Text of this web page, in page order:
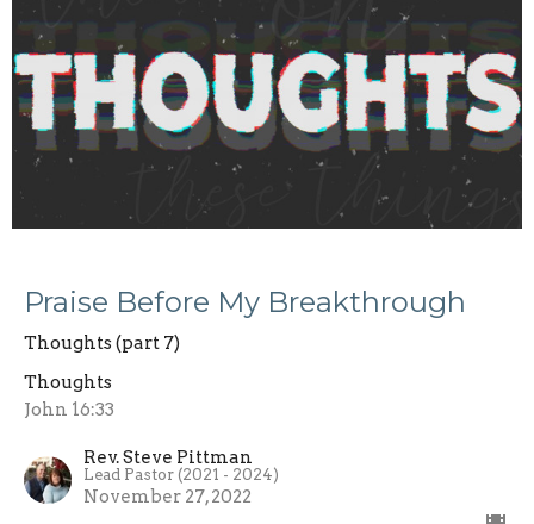
Praise Before My Breakthrough
Thoughts (part 7)
Thoughts
John 16:33
Rev. Steve Pittman
Lead Pastor (2021 - 2024)
November 27, 2022